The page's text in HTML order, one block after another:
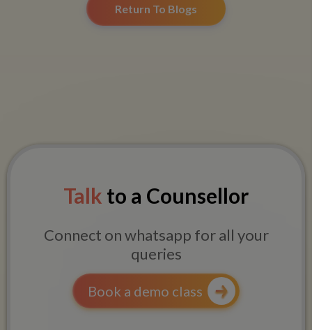
Return To Blogs
Talk to a Counsellor
Connect on whatsapp for all your
queries
Book a demo class